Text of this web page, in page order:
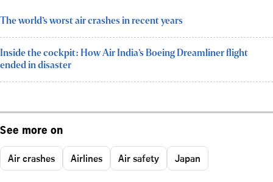
The world’s worst air crashes in recent years
Inside the cockpit: How Air India’s Boeing Dreamliner flight
ended in disaster
See more on
Air crashes Airlines Air safety Japan